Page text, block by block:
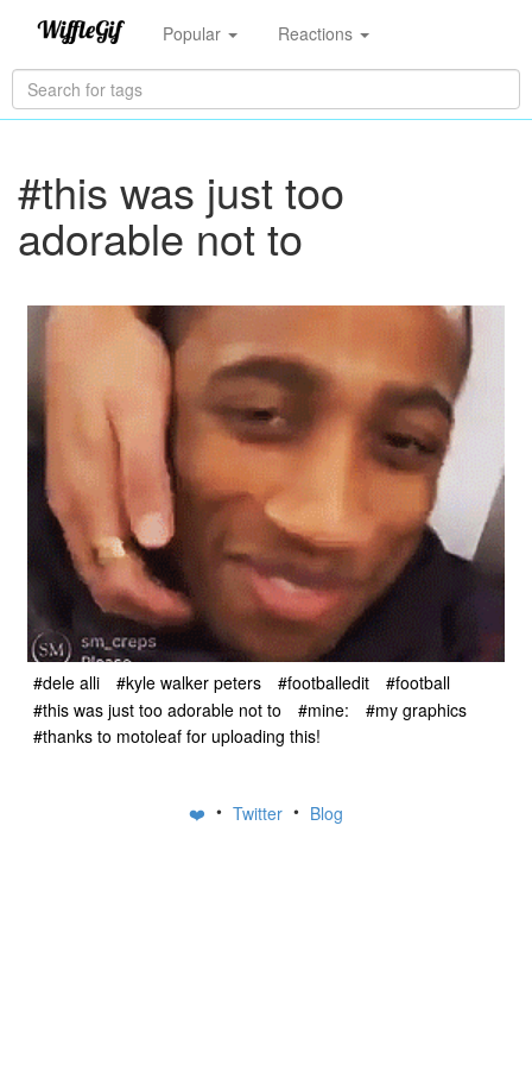
Popular Reactions
#this was just too
adorable not to
#dele alli #kyle walker peters #footballedit
#football
#this was just too adorable not to
#mine:
#my graphics
#thanks to motoleaf for uploading this!
❤️ • Twitter • Blog